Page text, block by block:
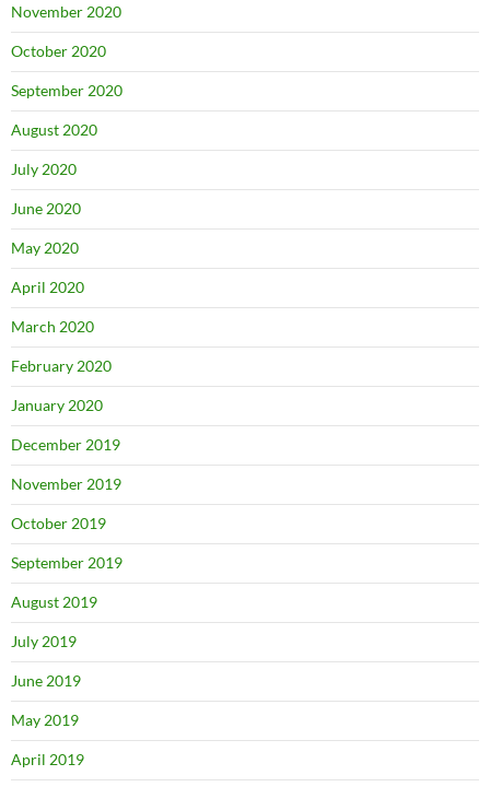
November 2020
October 2020
September 2020
August 2020
July 2020
June 2020
May 2020
April 2020
March 2020
February 2020
January 2020
December 2019
November 2019
October 2019
September 2019
August 2019
July 2019
June 2019
May 2019
April 2019